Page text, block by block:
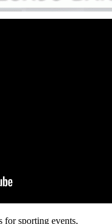
for sporting events,